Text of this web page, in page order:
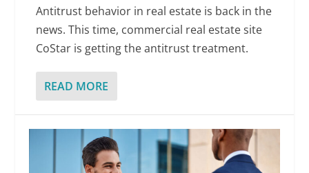
Antitrust behavior in real estate is back in the
news. This time, commercial real estate site
CoStar is getting the antitrust treatment.
READ MORE